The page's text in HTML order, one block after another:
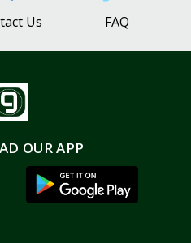
Us FAQ
OUR APP